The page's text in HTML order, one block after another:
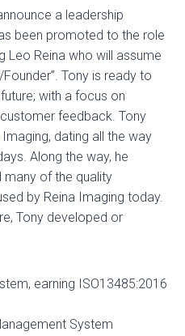
a leadership
been promoted to the role
Leo Reina who will assume
Tony is ready to
with a focus on
feedback. Tony
dating all the way
Along the way, he
of the quality
by Reina Imaging today.
Tony developed or
earning ISO13485:2016
System